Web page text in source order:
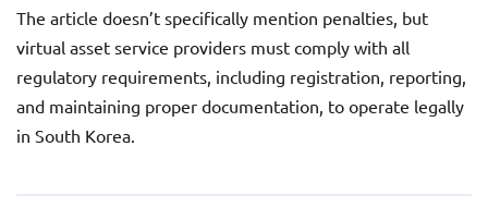
The article doesn’t specifically mention penalties, but
virtual asset service providers must comply with all
regulatory requirements, including registration, reporting,
and maintaining proper documentation, to operate legally
in South Korea.